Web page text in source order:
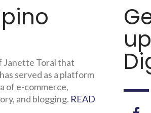
Janette Toral that
served as a platform
of e-commerce,
and blogging. READ